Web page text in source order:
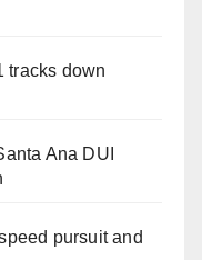
tracks down
Ana DUI
pursuit and